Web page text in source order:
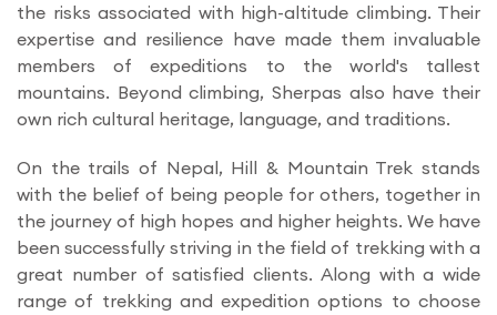
the risks associated with high-altitude climbing. Their
expertise and resilience have made them invaluable
members of expeditions to the world's tallest
mountains. Beyond climbing, Sherpas also have their
own rich cultural heritage, language, and traditions.
On the trails of Nepal, Hill & Mountain Trek stands
with the belief of being people for others, together in
the journey of high hopes and higher heights. We have
been successfully striving in the field of trekking with a
great number of satisfied clients. Along with a wide
range of trekking and expedition options to choose